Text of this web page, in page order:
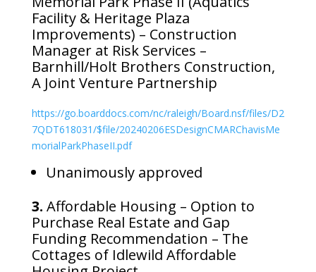
Facility & Heritage Plaza
Improvements) – Construction
Manager at Risk Services –
Barnhill/Holt Brothers Construction,
A Joint Venture Partnership
https://go.boarddocs.com/nc/raleigh/Board.nsf/files/D2
7QDT618031/$file/20240206ESDesignCMARChavisMe
morialParkPhaseII.pdf
Unanimously approved
3. Affordable Housing – Option to
Purchase Real Estate and Gap
Funding Recommendation – The
Cottages of Idlewild Affordable